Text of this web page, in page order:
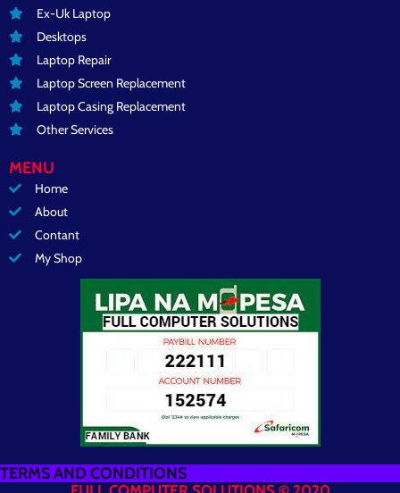
Ex-Uk Laptop
Desktops
Laptop Repair
Laptop Screen Replacement
Laptop Casing Replacement
Other Services
MENU
Home
About
Contant
My Shop
TERMS AND CONDITIONS